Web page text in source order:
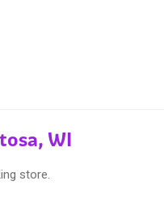
WI
store.